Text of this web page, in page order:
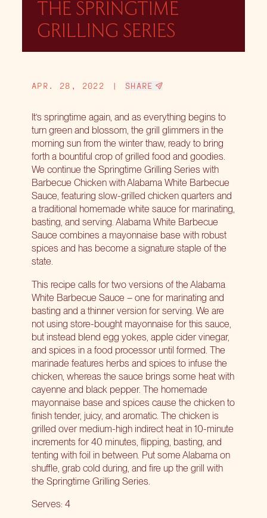
THE SPRINGTIME
GRILLING SERIES
APR. 28, 2022 | SHARE
It’s springtime again, and as everything begins to
turn green and blossom, the grill glimmers in the
morning sun from the winter thaw, ready to bring
forth a bountiful crop of grilled food and goodies.
We continue the Springtime Grilling Series with
Barbecue Chicken with Alabama White Barbecue
Sauce, featuring slow-grilled chicken quarters and
a traditional homemade white sauce for marinating,
basting, and serving. Alabama White Barbecue
Sauce combines a mayonnaise base with robust
spices and has become a signature staple of the
state.
This recipe calls for two versions of the Alabama
White Barbecue Sauce – one for marinating and
basting and a thinner version for serving. We are
not using store-bought mayonnaise for this sauce,
but instead blend egg yokes, apple cider vinegar,
and spices in a food processor until formed. The
marinade features herbs and spices to infuse the
chicken, whereas the sauce brings some heat with
cayenne and black pepper. The homemade
mayonnaise base and spices cause the chicken to
finish tender, juicy, and aromatic. The chicken is
grilled over medium-high indirect heat in 10-minute
increments for 40 minutes, flipping, basting, and
tenting with foil in between. Put some Alabama on
shuffle, grab cold during, and fire up the grill with
the Springtime Grilling Series
Serves: 4